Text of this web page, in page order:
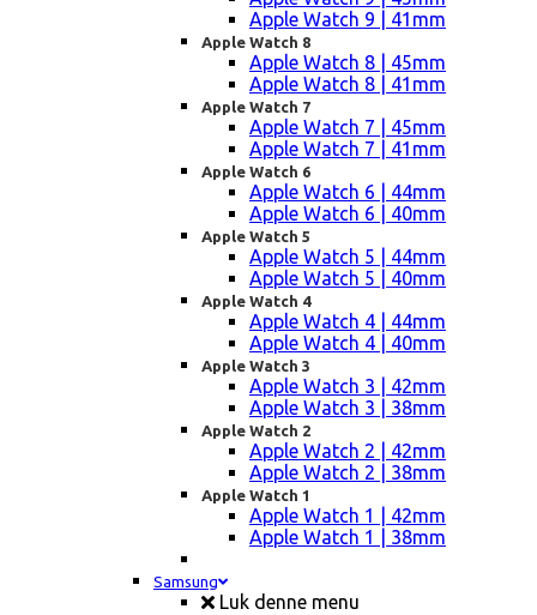
Apple Watch 9 | 41mm
Apple Watch 8
Apple Watch 8 | 45mm
Apple Watch 8 | 41mm
Apple Watch 7
Apple Watch 7 | 45mm
Apple Watch 7 | 41mm
Apple Watch 6
Apple Watch 6 | 44mm
Apple Watch 6 | 40mm
Apple Watch 5
Apple Watch 5 | 44mm
Apple Watch 5 | 40mm
Apple Watch 4
Apple Watch 4 | 44mm
Apple Watch 4 | 40mm
Apple Watch 3
Apple Watch 3 | 42mm
Apple Watch 3 | 38mm
Apple Watch 2
Apple Watch 2 | 42mm
Apple Watch 2 | 38mm
Apple Watch 1
Apple Watch 1 | 42mm
Apple Watch 1 | 38mm
Samsung
Luk denne menu